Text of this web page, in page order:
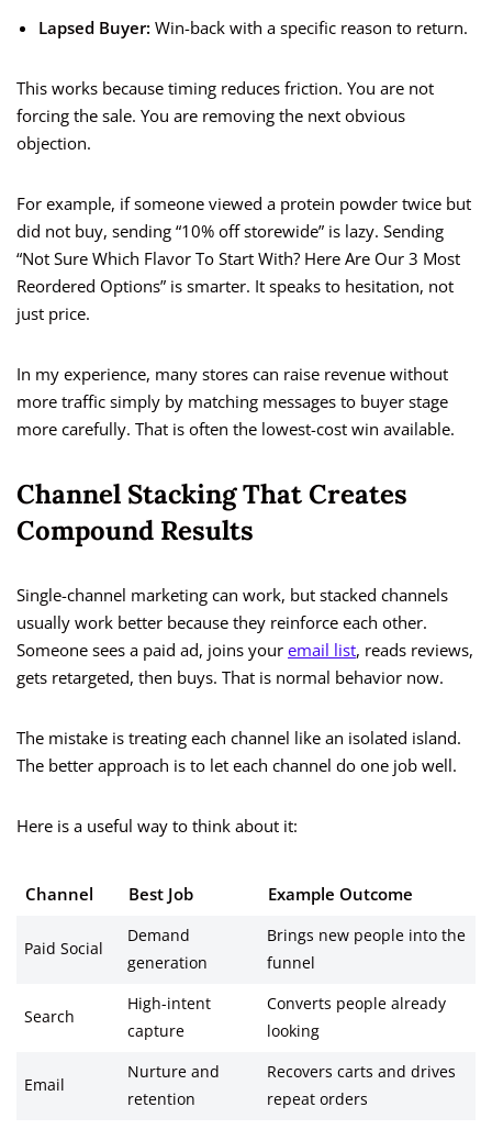
Lapsed Buyer: Win-back with a specific reason to return.
This works because timing reduces friction. You are not
forcing the sale. You are removing the next obvious
objection.
For example, if someone viewed a protein powder twice but
did not buy, sending “10% off storewide” is lazy. Sending
“Not Sure Which Flavor To Start With? Here Are Our 3 Most
Reordered Options” is smarter. It speaks to hesitation, not
just price.
In my experience, many stores can raise revenue without
more traffic simply by matching messages to buyer stage
more carefully. That is often the lowest-cost win available.
Channel Stacking That Creates
Compound Results
Single-channel marketing can work, but stacked channels
usually work better because they reinforce each other.
Someone sees a paid ad, joins your email list, reads reviews,
gets retargeted, then buys. That is normal behavior now.
The mistake is treating each channel like an isolated island.
The better approach is to let each channel do one job well.
Here is a useful way to think about it:
Channel Best Job Example Outcome
Paid Social
Demand
generation
Brings new people into the
funnel
Search
High-intent
capture
Converts people already
looking
Email
Nurture and
retention
Recovers carts and drives
repeat orders